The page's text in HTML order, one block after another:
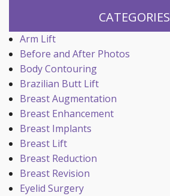
CATEGORIES
Arm Lift
Before and After Photos
Body Contouring
Brazilian Butt Lift
Breast Augmentation
Breast Enhancement
Breast Implants
Breast Lift
Breast Reduction
Breast Revision
Eyelid Surgery